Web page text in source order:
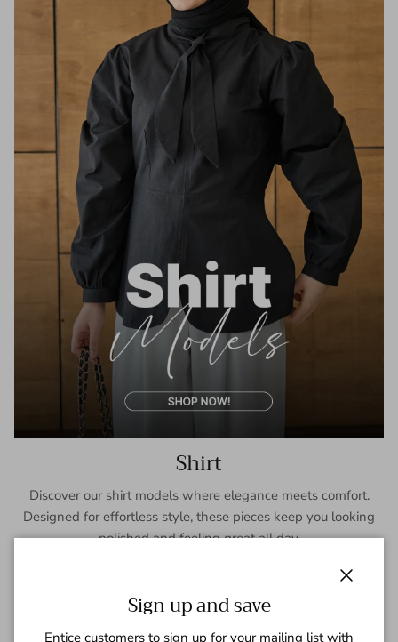
Shirt
Discover our shirt models where elegance meets comfort.
Designed for effortless style, these pieces keep you looking
polished and feeling great all day.
Sign up and save
Entice customers to sign up for your mailing list with